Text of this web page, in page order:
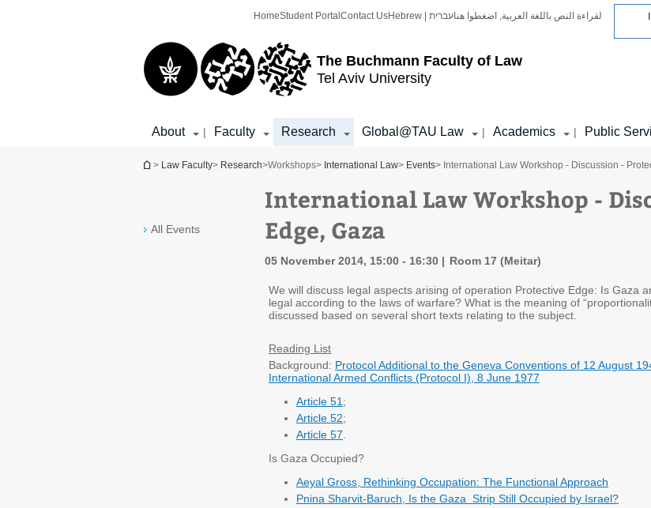
The Buchmann Faculty of Law
Tel Aviv University
HomeStudent Portal Contact Us Hebrew | עבריתلقراءة النص باللغة العربية, اضغطوا هنا
About | Faculty Research Global@TAU Law | Academics | Public
You are here
> Law Faculty> Research>Workshops> International Law> Events> International Law Workshop - Discussion -
All Events
International Law Workshop -
Edge, Gaza
05 November 2014, 15:00 - 16:30 Room 17 (Meitar)
We will discuss legal aspects arising of operation Protective Edge: Is Gaza
legal according to the laws of warfare? What is the meaning of
discussed based on several short texts relating to the subject.
Reading List
Background: Protocol Additional to the Geneva Conventions of 12 August
International Armed Conflicts (Protocol I), 8 June 1977
Article 51 ;
Article 52;
Article 57
Is Gaza Occupied?
Aeyal Gross, Rethinking Occupation: The Functional Approach
Pnina Sharvit-Baruch, Is the Gaza Strip Still Occupied by Israel?